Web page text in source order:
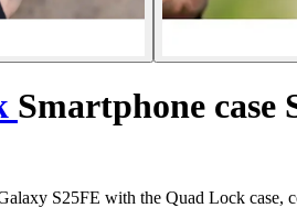
Smartphone
S25FE with the Quad Lock case,